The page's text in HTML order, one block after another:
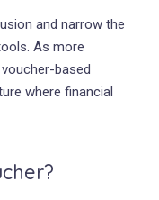
and narrow the
As more
based
where financial